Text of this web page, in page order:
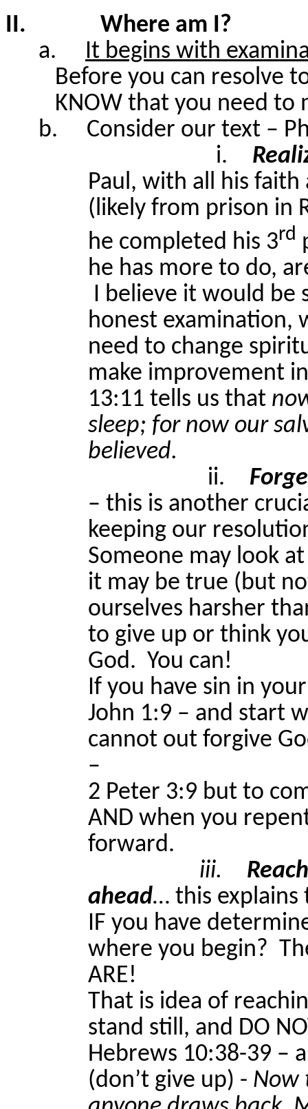
II.
Where am I?
a.
It begins with
Before you can resolve
KNOW that you need to
b.
Consider our text –
i.
Paul, with all his
(likely from prison in
he completed his 3rd
he has more to do,
I believe it would be
honest examination,
need to change
make improvement
13:11 tells us that
sleep; for now our
believed.
ii.
– this is another
keeping our
Someone may look
it may be true (but
ourselves harsher
to give up or think
God. You can!
If you have sin in
John 1:9 – and start
cannot out forgive
–
2 Peter 3:9 but to
AND when you
forward.
iii.
ahead… this explains
IF you have
where you begin?
ARE!
That is idea of
stand still, and DO
Hebrews 10:38-39 –
(don’t give up) - Now